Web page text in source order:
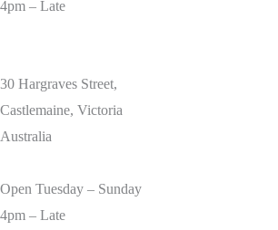
4pm – Late
30 Hargraves Street,
Castlemaine, Victoria
Australia
Open Tuesday – Sunday
4pm – Late